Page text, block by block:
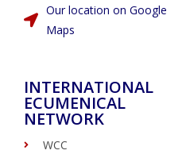
Our location on Google
Maps
INTERNATIONAL
ECUMENICAL
NETWORK
WCC